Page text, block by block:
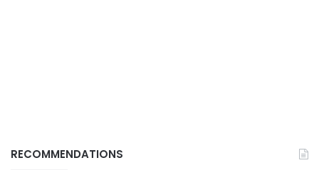
RECOMMENDATIONS